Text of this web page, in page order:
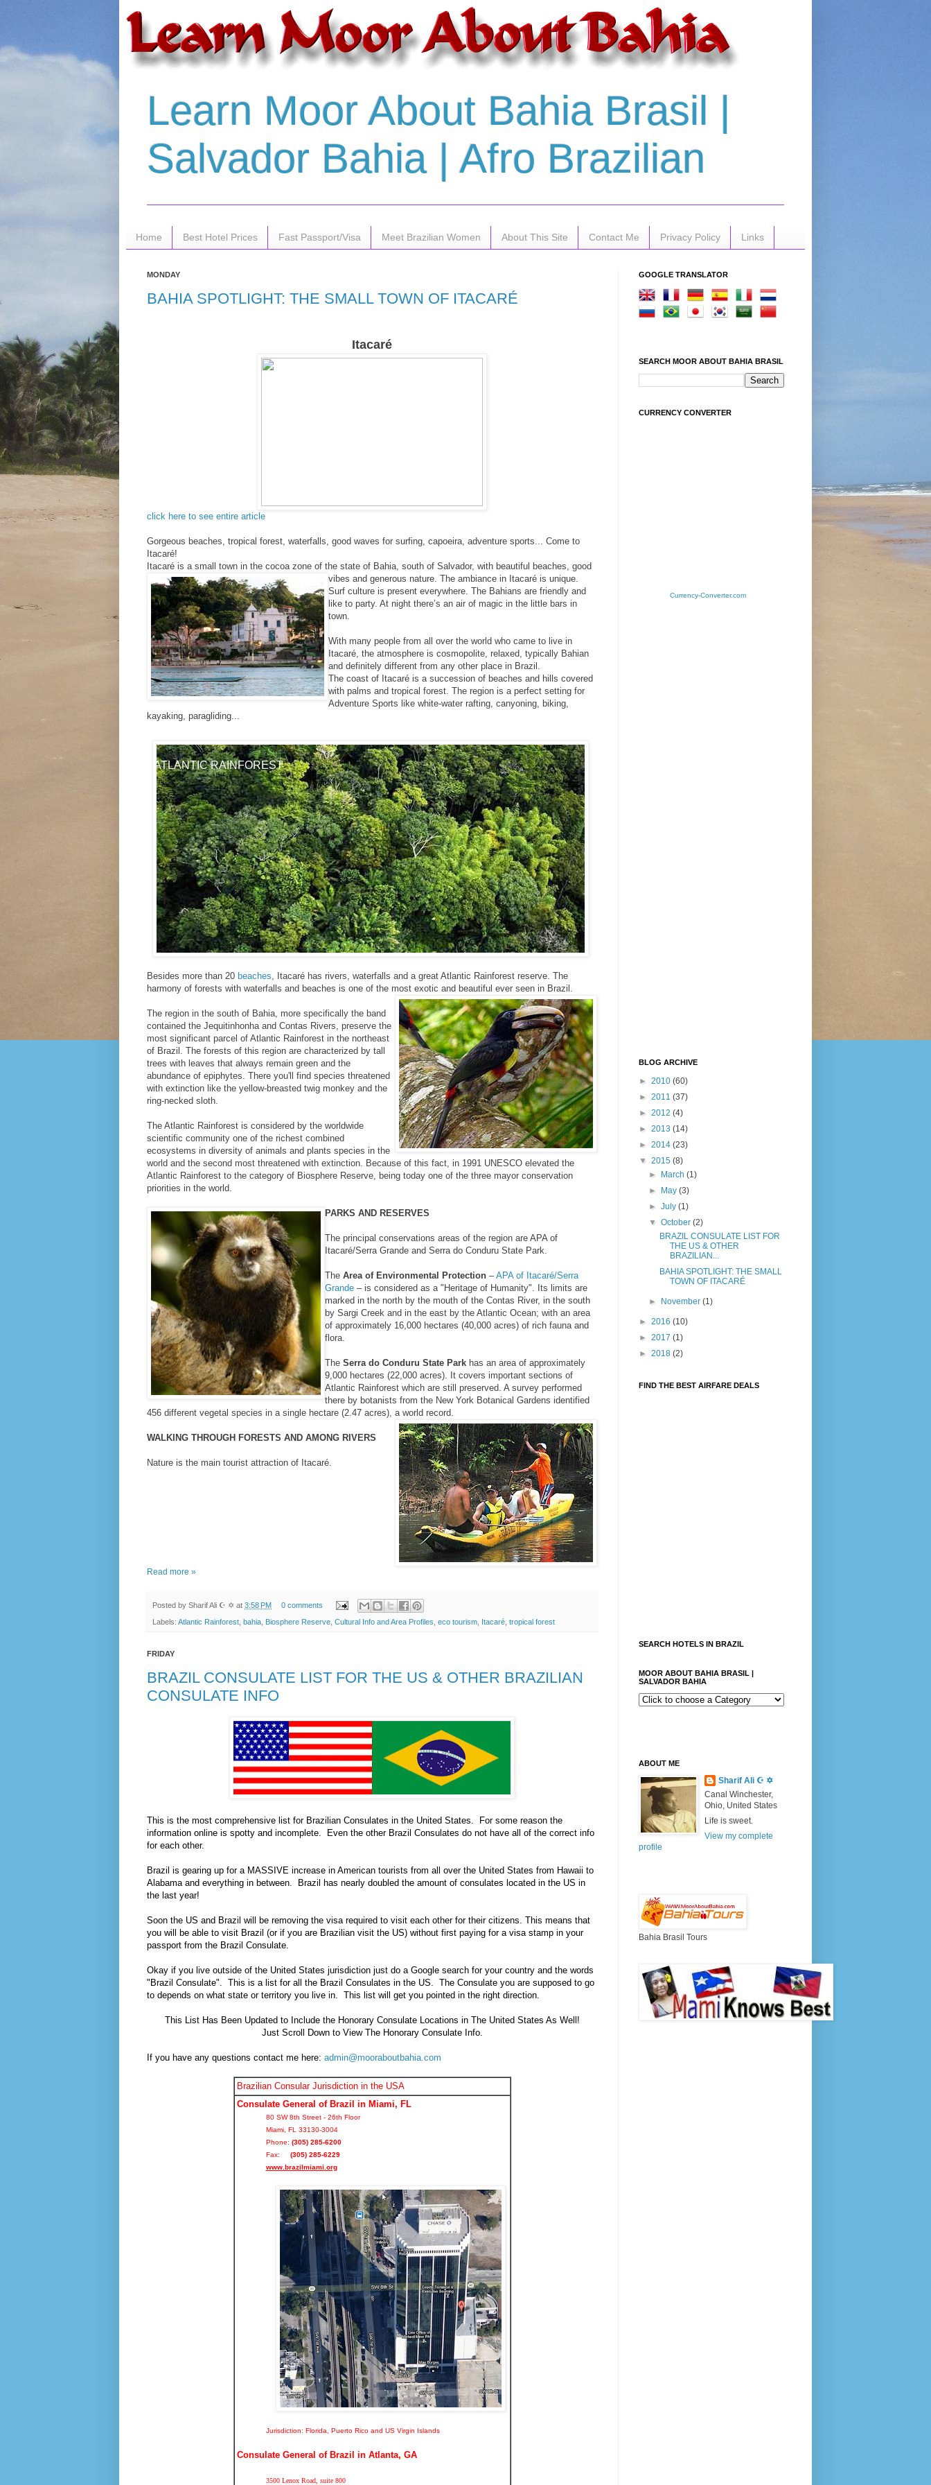
Learn Moor About Bahia Brasil |
Salvador Bahia | Afro Brazilian
Home Best Hotel Prices Fast Passport/Visa Meet Brazilian Women About This Site Contact Me Privacy Policy Links
MONDAY
BAHIA SPOTLIGHT: THE SMALL TOWN OF ITACARÉ
Itacaré
click here to see entire article
Gorgeous beaches, tropical forest, waterfalls, good waves for surfing, capoeira, adventure sports... Come to
Itacaré!
Itacaré is a small town in the cocoa zone of the state of Bahia, south of Salvador, with beautiful beaches, good
vibes and generous nature. The ambiance in Itacaré is unique.
Surf culture is present everywhere. The Bahians are friendly and
like to party. At night there’s an air of magic in the little bars in
town.
With many people from all over the world who came to live in
Itacaré, the atmosphere is cosmopolite, relaxed, typically Bahian
and definitely different from any other place in Brazil.
The coast of Itacaré is a succession of beaches and hills covered
with palms and tropical forest. The region is a perfect setting for
Adventure Sports like white-water rafting, canyoning, biking,
kayaking, paragliding...
ATLANTIC RAINFOREST
Besides more than 20 beaches, Itacaré has rivers, waterfalls and a great Atlantic Rainforest reserve. The
harmony of forests with waterfalls and beaches is one of the most exotic and beautiful ever seen in Brazil.
The region in the south of Bahia, more specifically the band
contained the Jequitinhonha and Contas Rivers, preserve the
most significant parcel of Atlantic Rainforest in the northeast
of Brazil. The forests of this region are characterized by tall
trees with leaves that always remain green and the
abundance of epiphytes. There you'll find species threatened
with extinction like the yellow-breasted twig monkey and the
ring-necked sloth.
The Atlantic Rainforest is considered by the worldwide
scientific community one of the richest combined
ecosystems in diversity of animals and plants species in the
world and the second most threatened with extinction. Because of this fact, in 1991 UNESCO elevated the
Atlantic Rainforest to the category of Biosphere Reserve, being today one of the three mayor conservation
priorities in the world.
PARKS AND RESERVES
The principal conservations areas of the region are APA of
Itacaré/Serra Grande and Serra do Conduru State Park.
The Area of Environmental Protection –APA of Itacaré/Serra
Grande – is considered as a "Heritage of Humanity". Its limits are
marked in the north by the mouth of the Contas River, in the south
by Sargi Creek and in the east by the Atlantic Ocean; with an area
of approximately 16,000 hectares (40,000 acres) of rich fauna and
flora.
The Serra do Conduru State Park has an area of approximately
9,000 hectares (22,000 acres). It covers important sections of
Atlantic Rainforest which are still preserved. A survey performed
there by botanists from the New York Botanical Gardens identified
456 different vegetal species in a single hectare (2.47 acres), a world record.
WALKING THROUGH FORESTS AND AMONG RIVERS
Nature is the main tourist attraction of Itacaré.
Read more »
Posted by Sharif Ali ☪ ✡ at 3:58 PM 0 comments
Labels: Atlantic Rainforest bahia Biosphere Reserve Cultural Info and Area Profiles eco tourism Itacaré tropical forest
FRIDAY
BRAZIL CONSULATE LIST FOR THE US & OTHER BRAZILIAN
CONSULATE INFO
This is the most comprehensive list for Brazilian Consulates in the United States. For some reason the
information online is spotty and incomplete. Even the other Brazil Consulates do not have all of the correct info
for each other.
Brazil is gearing up for a MASSIVE increase in American tourists from all over the United States from Hawaii to
Alabama and everything in between. Brazil has nearly doubled the amount of consulates located in the US in
the last year!
Soon the US and Brazil will be removing the visa required to visit each other for their citizens. This means that
you will be able to visit Brazil (or if you are Brazilian visit the US) without first paying for a visa stamp in your
passport from the Brazil Consulate.
Okay if you live outside of the United States jurisdiction just do a Google search for your country and the words
"Brazil Consulate". This is a list for all the Brazil Consulates in the US. The Consulate you are supposed to go
to depends on what state or territory you live in. This list will get you pointed in the right direction.
This List Has Been Updated to Include the Honorary Consulate Locations in The United States As Well!
Just Scroll Down to View The Honorary Consulate Info.
If you have any questions contact me here: admin@mooraboutbahia.com
Brazilian Consular Jurisdiction in the USA
Consulate General of Brazil in Miami, FL
80 SW 8th Street - 26th Floor
Miami, FL 33130-3004
Phone: (305) 285-6200
Fax:
(305) 285-6229
www.brazilmiami.org
Jurisdiction: Florida, Puerto Rico and US Virgin Islands
Consulate General of Brazil in Atlanta, GA
3500 Lenox Road, suite 800
GOOGLE TRANSLATOR
SEARCH MOOR ABOUT BAHIA BRASIL
CURRENCY CONVERTER
Currency-Converter.com
BLOG ARCHIVE
► 2010 (60)
► 2011 (37)
► 2012 (4)
► 2013 (14)
► 2014 (23)
▼ 2015 (8)
► March(1)
► May(3)
►July(1)
▼October(2)
BRAZIL CONSULATE LIST FOR
THE US & OTHER
BRAZILIAN...
BAHIA SPOTLIGHT: THE SMALL
TOWN OF ITACARÉ
► November(1)
► 2016 (10)
► 2017 (1)
► 2018 (2)
FIND THE BEST AIRFARE DEALS
SEARCH HOTELS IN BRAZIL
MOOR ABOUT BAHIA BRASIL |
SALVADOR BAHIA
ABOUT ME
Sharif Ali ☪ ✡
Canal Winchester,
Ohio, United States
Life is sweet.
View my complete
profile
Bahia Brasil Tours